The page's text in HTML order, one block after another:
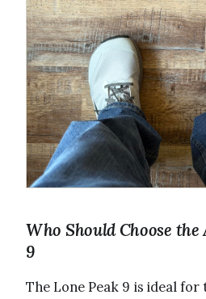
Who Should Choose the
9
The Lone Peak 9 is ideal